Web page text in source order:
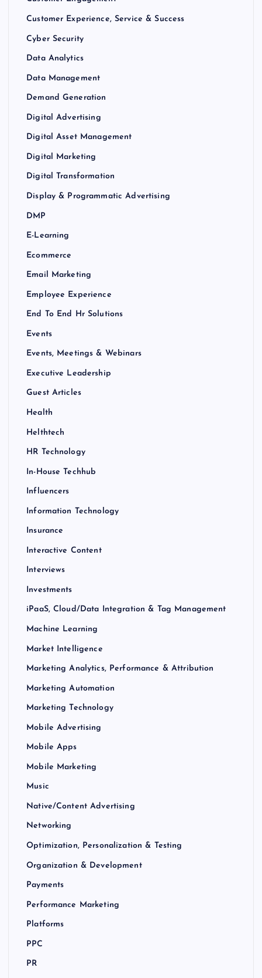
Customer Experience, Service & Success
Cyber Security
Data Analytics
Data Management
Demand Generation
Digital Advertising
Digital Asset Management
Digital Marketing
Digital Transformation
Display & Programmatic Advertising
DMP
E-Learning
Ecommerce
Email Marketing
Employee Experience
End To End Hr Solutions
Events
Events, Meetings & Webinars
Executive Leadership
Guest Articles
Health
Helthtech
HR Technology
In-House Techhub
Influencers
Information Technology
Insurance
Interactive Content
Interviews
Investments
iPaaS, Cloud/Data Integration & Tag Management
Machine Learning
Market Intelligence
Marketing Analytics, Performance & Attribution
Marketing Automation
Marketing Technology
Mobile Advertising
Mobile Apps
Mobile Marketing
Music
Native/Content Advertising
Networking
Optimization, Personalization & Testing
Organization & Development
Payments
Performance Marketing
Platforms
PPC
PR